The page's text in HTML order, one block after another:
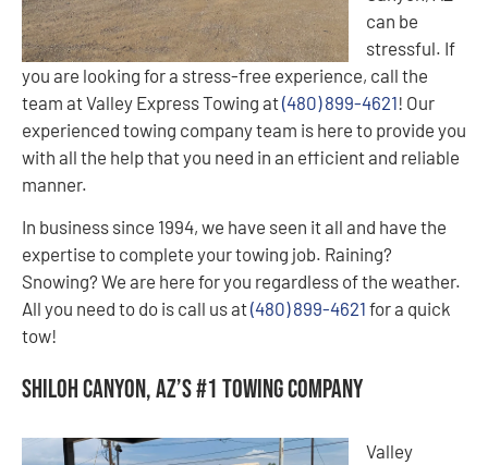
can be
stressful. If
you are looking for a stress-free experience, call the
team at Valley Express Towing at(480) 899-4621! Our
experienced towing company team is here to provide you
with all the help that you need in an efficient and reliable
manner.
In business since 1994, we have seen it all and have the
expertise to complete your towing job. Raining?
Snowing? We are here for you regardless of the weather.
All you need to do is call us at(480) 899-4621 for a quick
tow!
Shiloh Canyon, AZ’s #1 Towing Company
Valley